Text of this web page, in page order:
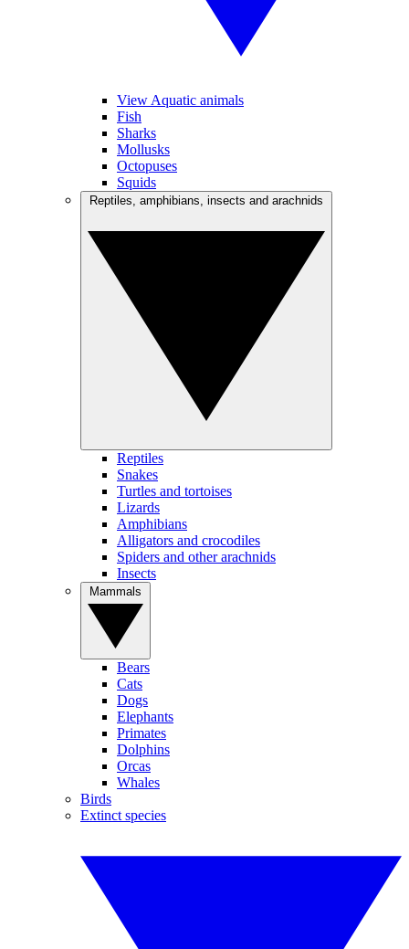
View Aquatic animals
Fish
Sharks
Mollusks
Octopuses
Squids
Reptiles
Snakes
Turtles and tortoises
Lizards
Amphibians
Alligators and crocodiles
Spiders and other arachnids
Insects
Bears
Cats
Dogs
Elephants
Primates
Dolphins
Orcas
Whales
Birds
Extinct species